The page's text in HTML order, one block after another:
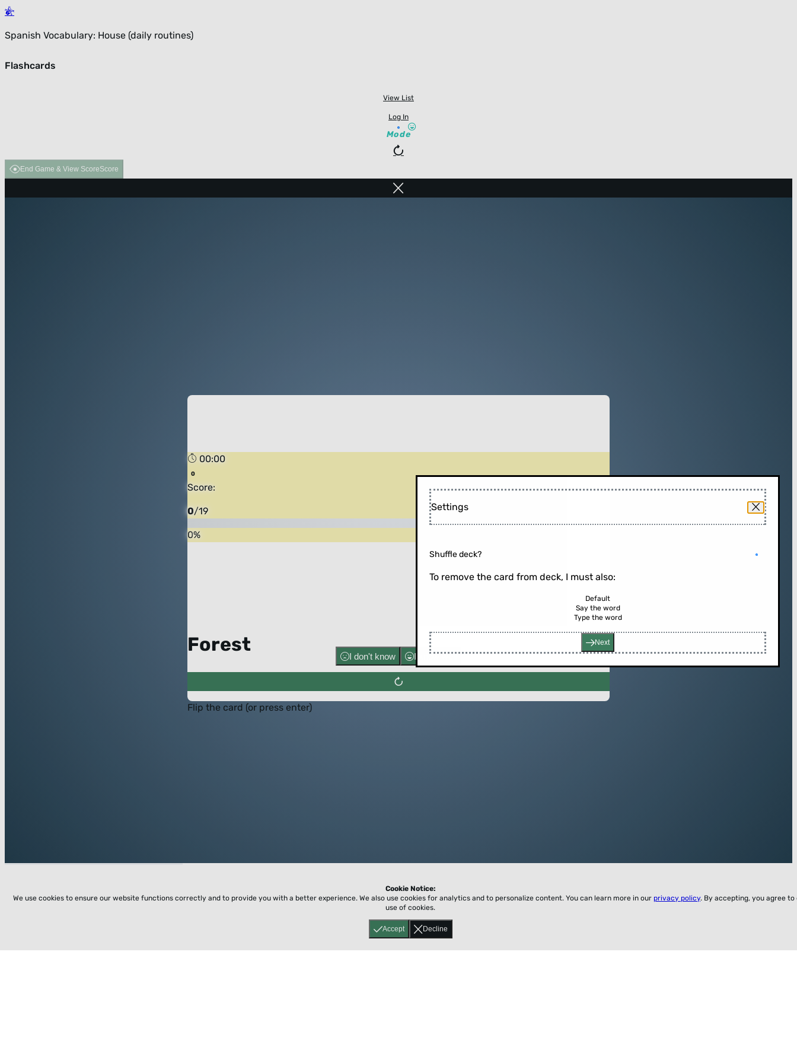
Spanish Vocabulary: House (daily routines)
Flashcards
View List
Log In
Mode
End Game & View ScoreScore
00:00
Score:
0/19
0%
Forest
Flip the card (or press enter)
Flip the card (or press enter)
I don't know I know well
Settings
Shuffle deck?
To remove the card from deck, I must also:
Default
Say the word
Type the word
Next
Accept Decline
Cookie Notice:
We use cookies to ensure our website functions correctly and to provide you with a better experience. We also use cookies for analytics and to personalize content. You can learn more in our privacy policy. By accepting, you agree to
use of cookies.